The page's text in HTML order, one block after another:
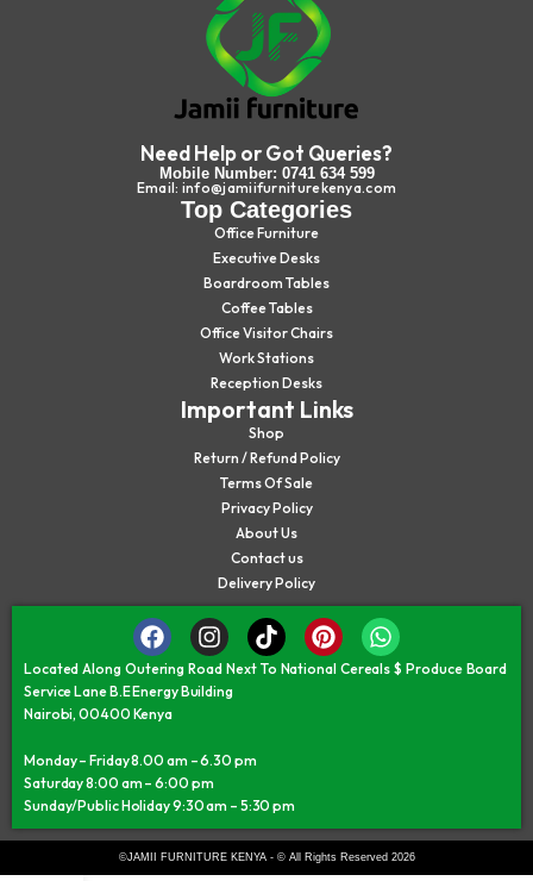
Need Help or Got Queries?
Mobile Number: 0741 634 599
Email: info@jamiifurniturekenya.com
Top Categories
Office Furniture
Executive Desks
Boardroom Tables
Coffee Tables
Office Visitor Chairs
Work Stations
Reception Desks
Important Links
Shop
Return / Refund Policy
Terms Of Sale
Privacy Policy
About Us
Contact us
Delivery Policy
Located Along Outering Road Next To National Cereals $ Produce Board
Service Lane B.E Energy Building
Nairobi, 00400 Kenya
Monday – Friday 8.00 am – 6.30 pm
Saturday 8:00 am – 6:00 pm
Sunday/Public Holiday 9:30 am – 5:30 pm
©JAMII FURNITURE KENYA - © All Rights Reserved 2026